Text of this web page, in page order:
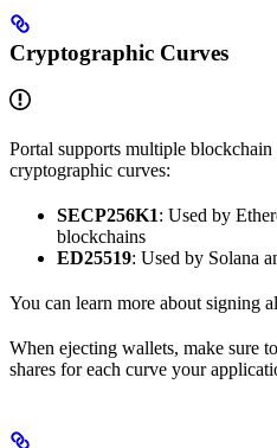
Cryptographic Curves
Portal supports multiple
cryptographic curves:
SECP256K1: Used by
blockchains
ED25519: Used by Solana
You can learn more about signing
When ejecting wallets, make sure
shares for each curve your